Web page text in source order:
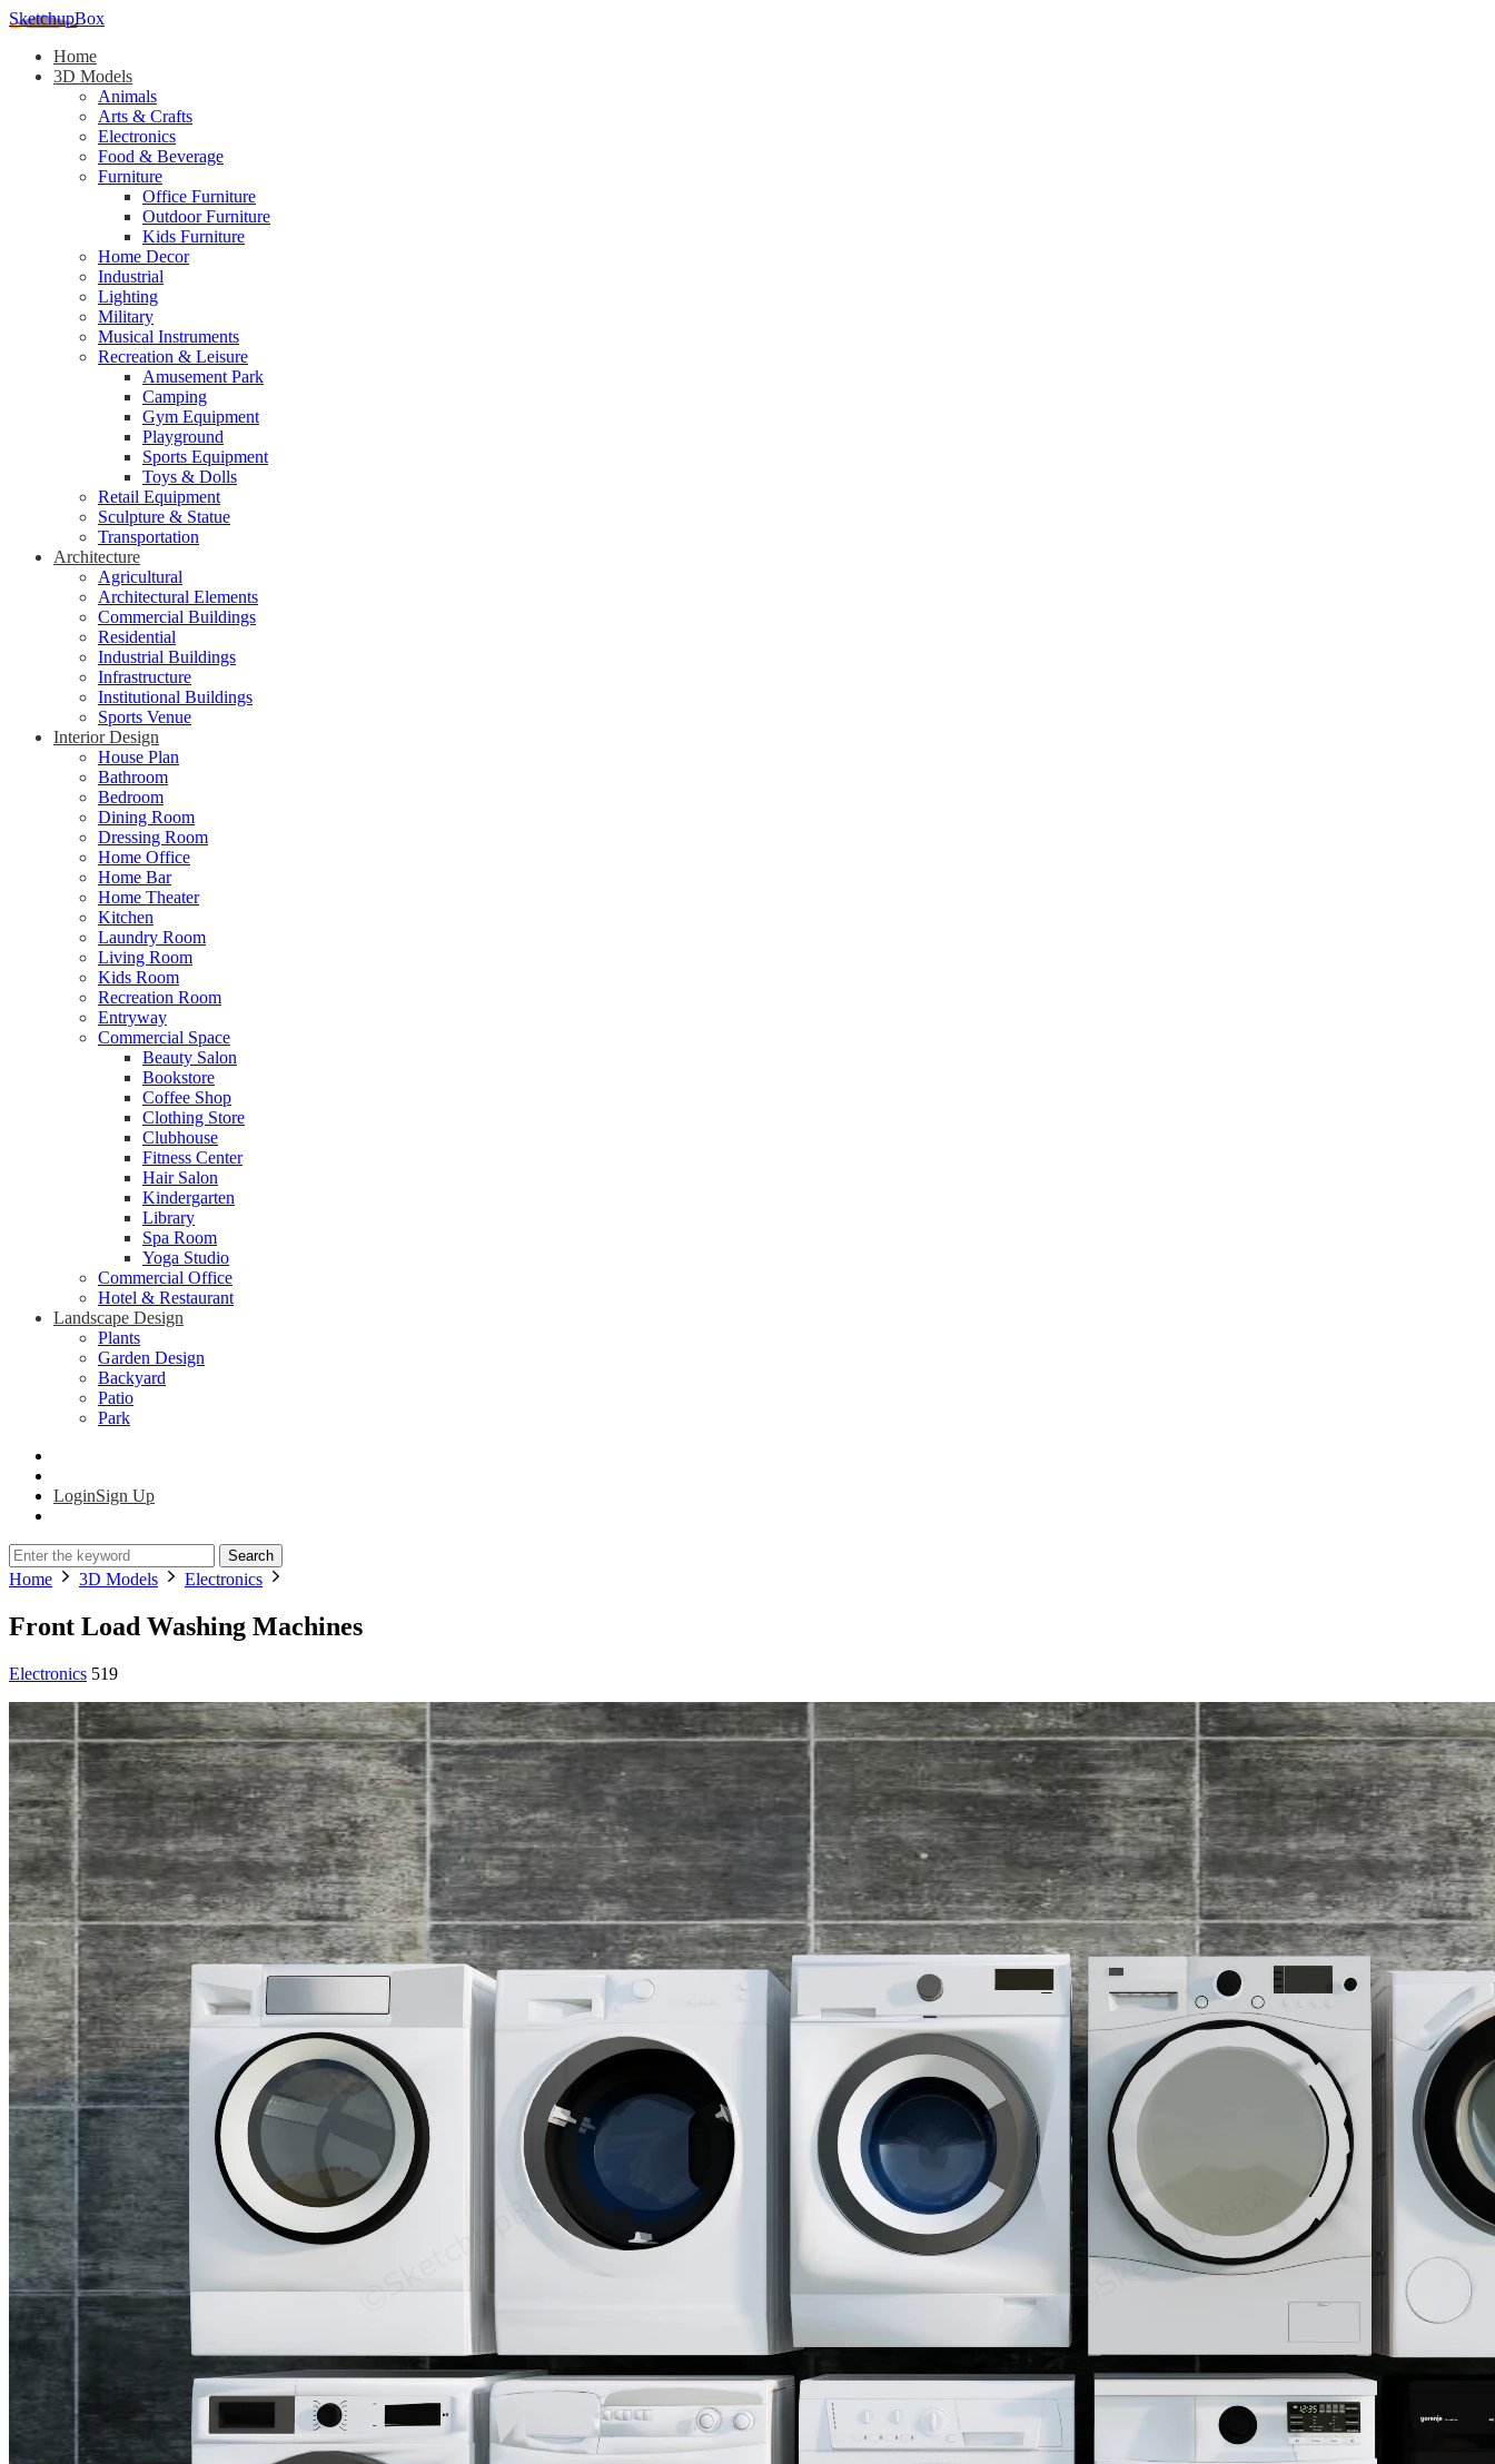
SketchupBox
Home
3D Models
Animals
Arts & Crafts
Electronics
Food & Beverage
Furniture
Office Furniture
Outdoor Furniture
Kids Furniture
Home Decor​
Industrial
Lighting
Military
Musical Instruments
Recreation & Leisure
Amusement Park
Camping
Gym Equipment
Playground
Sports Equipment
Toys & Dolls
Retail Equipment
Sculpture & Statue
Transportation
Architecture
Agricultural
Architectural Elements
Commercial Buildings
Residential
Industrial Buildings
Infrastructure
Institutional Buildings
Sports Venue
Interior Design
House Plan
Bathroom
Bedroom
Dining Room
Dressing Room
Home Office
Home Bar
Home Theater
Kitchen
Laundry Room
Living Room
Kids Room
Recreation Room
Entryway
Commercial Space
Beauty Salon
Bookstore
Coffee Shop
Clothing Store
Clubhouse
Fitness Center
Hair Salon
Kindergarten
Library
Spa Room
Yoga Studio
Commercial Office
Hotel & Restaurant
Landscape Design
Plants
Garden Design
Backyard
Patio
Park
LoginSign Up
Search
Home 3D Models Electronics
Front Load Washing Machines
Electronics 519